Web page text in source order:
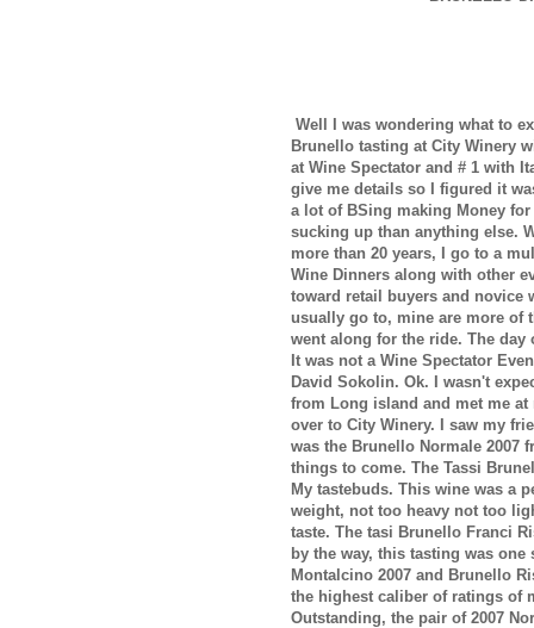
Well I was wondering what to
Brunello tasting at City Winery
at Wine Spectator and # 1 with
give me details so I figured it
a lot of BSing making Money
sucking up than anything else.
more than 20 years, I go to a
Wine Dinners along with other
toward retail buyers and novice
usually go to, mine are more of
went along for the ride. The
It was not a Wine Spectator
David Sokolin. Ok. I wasn't
from Long island and met me at
over to City Winery. I saw my
was the Brunello Normale 2007
things to come. The Tassi
My tastebuds. This wine was a
weight, not too heavy not too
taste. The tasi Brunello Franci
by the way, this tasting was
Montalcino 2007 and Brunello
the highest caliber of ratings of
Outstanding, the pair of 2007